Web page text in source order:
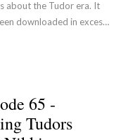
about the Tudor era. It
downloaded in excess
about a wide range
65 -
Tudors